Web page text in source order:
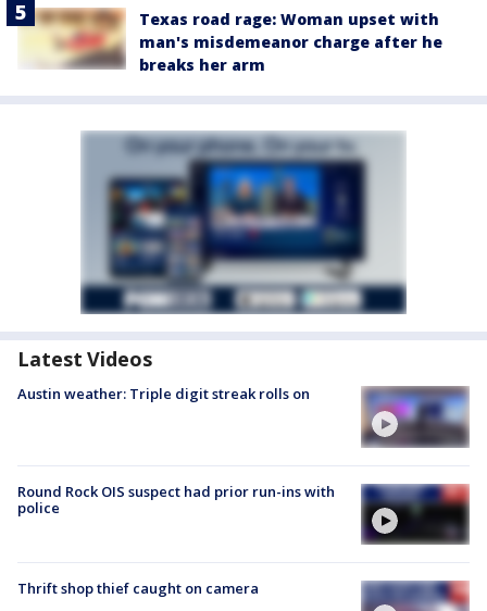
Texas road rage: Woman upset with
man's misdemeanor charge after he
breaks her arm
Latest Videos
Austin weather: Triple digit streak rolls on
Round Rock OIS suspect had prior run-ins with
police
Thrift shop thief caught on camera